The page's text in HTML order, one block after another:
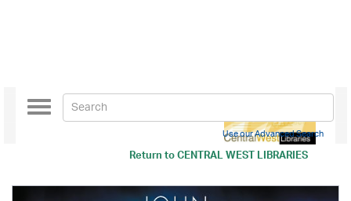
Return toCENTRAL WEST LIBRARIES
Toggle
navigation
Use our Advanced Search